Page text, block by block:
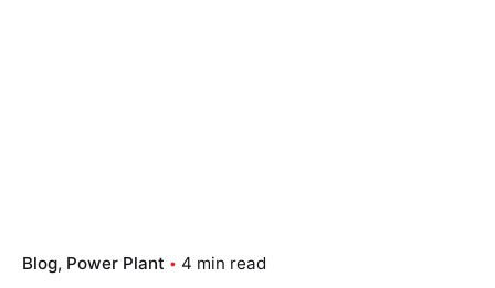
Blog Power Plant 4 min read